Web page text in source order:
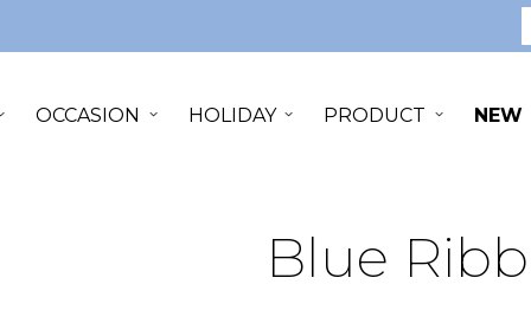
OCCASION HOLIDAY PRODUCT NEW
Blue